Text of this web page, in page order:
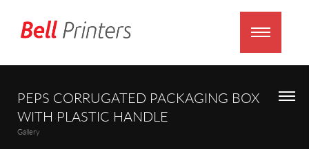
PEPS CORRUGATED PACKAGING BOX
WITH PLASTIC HANDLE
Gallery